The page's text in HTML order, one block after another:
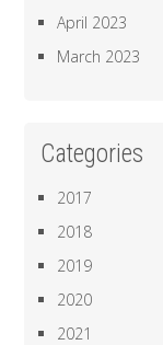
April 2023
March 2023
Categories
2017
2018
2019
2020
2021